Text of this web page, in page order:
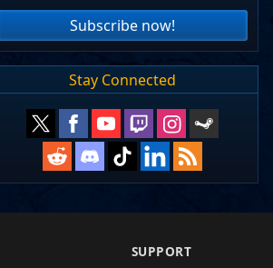
Subscribe now!
Stay Connected
SUPPORT